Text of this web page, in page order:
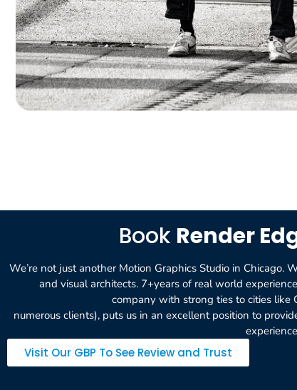
Book Render
We’re not just another Motion Graphics Studio in Chicago.
and visual architects. 7+years of real world
company with strong ties to cities like
numerous clients), puts us in an excellent position to
Visit Our GBP To See Review and Trust